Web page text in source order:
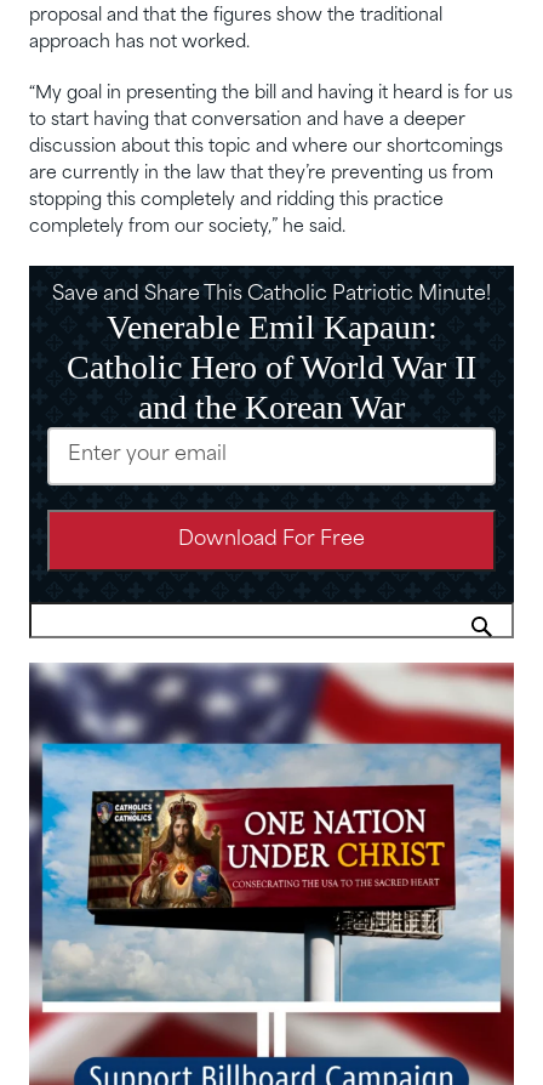
proposal and that the figures show the traditional
approach has not worked.
“My goal in presenting the bill and having it heard is for us
to start having that conversation and have a deeper
discussion about this topic and where our shortcomings
are currently in the law that they’re preventing us from
stopping this completely and ridding this practice
completely from our society,” he said.
Save and Share This Catholic Patriotic Minute!
Venerable Emil Kapaun:
Catholic Hero of World War II
and the Korean War